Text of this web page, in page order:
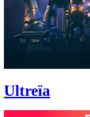
Ultreïa